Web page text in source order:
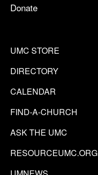
Donate
UMC STORE
DIRECTORY
CALENDAR
FIND-A-CHURCH
ASK THE UMC
RESOURCEUMC.ORG